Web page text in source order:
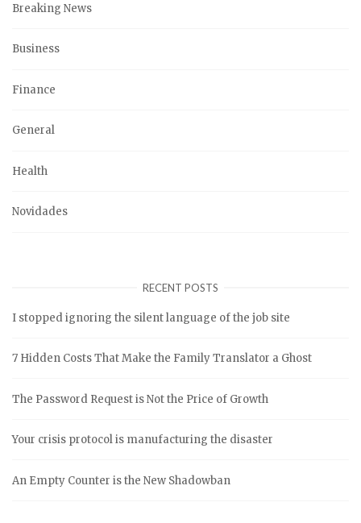
Breaking News
Business
Finance
General
Health
Novidades
RECENT POSTS
I stopped ignoring the silent language of the job site
7 Hidden Costs That Make the Family Translator a Ghost
The Password Request is Not the Price of Growth
Your crisis protocol is manufacturing the disaster
An Empty Counter is the New Shadowban